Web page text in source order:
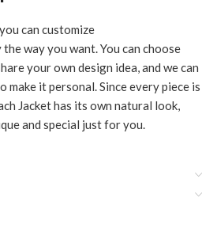
can customize
way you want. You can choose
your own design idea, and we can
make it personal. Since every piece is
Jacket has its own natural look,
and special just for you.